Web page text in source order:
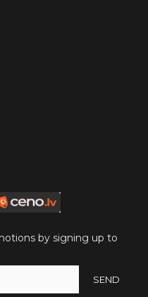
by signing up to
SEND